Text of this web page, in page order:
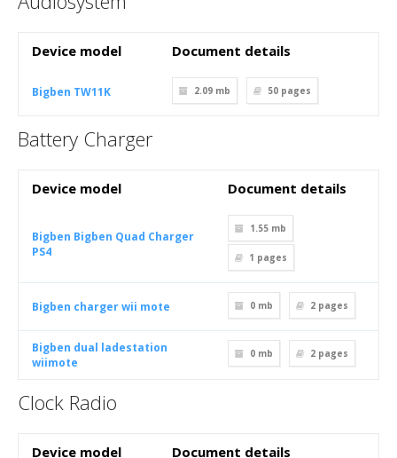
Device model Document details
Bigben TW11K 2.09 mb 50 pages
Battery Charger
Device model Document details
Bigben Bigben Quad Charger
PS4
1.55 mb
1 pages
Bigben charger wii mote 0 mb 2 pages
Bigben dual ladestation
wiimote
0 mb 2 pages
Clock Radio
Device model Document details